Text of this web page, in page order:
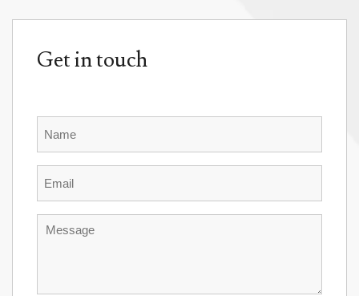
Get in touch